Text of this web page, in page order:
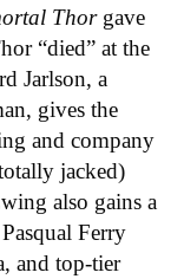
Thor gave
“died” at the
Jarlson, a
gives the
and company
jacked)
also gains a
Ferry
and top-tier